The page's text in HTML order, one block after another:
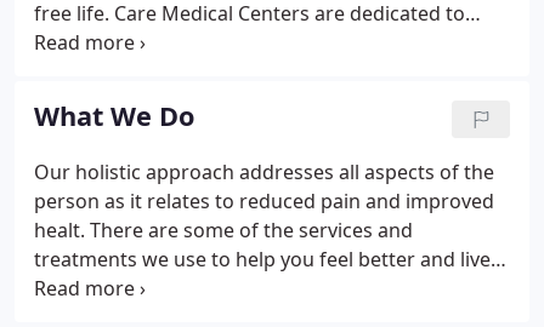
free life. Care Medical Centers are dedicated to
providing high quality chiropractic care to our
treatment, so in addition to the services of our
expert chiropractors, we also provide physical and
massage therapy and nutrition counseling.
What We Do
Our holistic approach addresses all aspects of the
person as it relates to reduced pain and improved
healt. There are some of the services and
treatments we use to help you feel better and live
healthier. The core of our holistic approach at living